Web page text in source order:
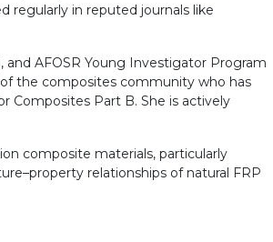
regularly in reputed journals like
and AFOSR Young Investigator Program
of the composites community who has
Composites Part B. She is actively
composite materials, particularly
relationships of natural FRP